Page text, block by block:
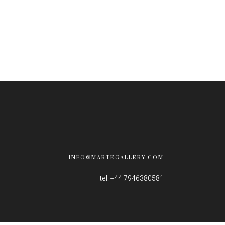
INFO@MARTEGALLERY.COM
tel: +44 7946380581